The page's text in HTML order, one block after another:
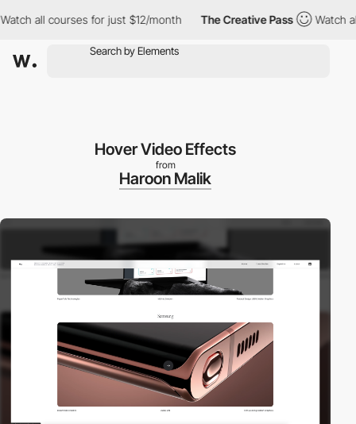
all courses for just $12/month The Creative Pass Watch all
Hover Video Effects
from
Haroon Malik